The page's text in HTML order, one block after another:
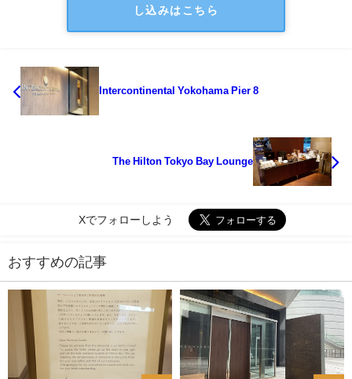
し込みはこちら
Intercontinental Yokohama Pier 8
The Hilton Tokyo Bay Lounge
Xでフォローしよう
おすすめの記事